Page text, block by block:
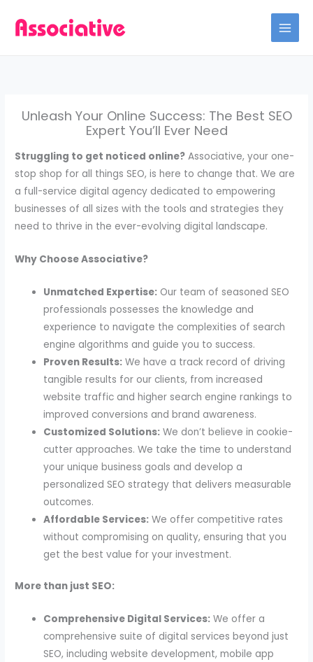
Unleash Your Online Success: The Best SEO
Expert You’ll Ever Need
Struggling to get noticed online? Associative, your one-
stop shop for all things SEO, is here to change that. We are
a full-service digital agency dedicated to empowering
businesses of all sizes with the tools and strategies they
need to thrive in the ever-evolving digital landscape.
Why Choose Associative?
Unmatched Expertise: Our team of seasoned SEO
professionals possesses the knowledge and
experience to navigate the complexities of search
engine algorithms and guide you to success.
Proven Results: We have a track record of driving
tangible results for our clients, from increased
website traffic and higher search engine rankings to
improved conversions and brand awareness.
Customized Solutions: We don’t believe in cookie-
cutter approaches. We take the time to understand
your unique business goals and develop a
personalized SEO strategy that delivers measurable
outcomes.
Affordable Services: We offer competitive rates
without compromising on quality, ensuring that you
get the best value for your investment.
More than just SEO:
Comprehensive Digital Services: We offer a
comprehensive suite of digital services beyond just
SEO, including website development, mobile app